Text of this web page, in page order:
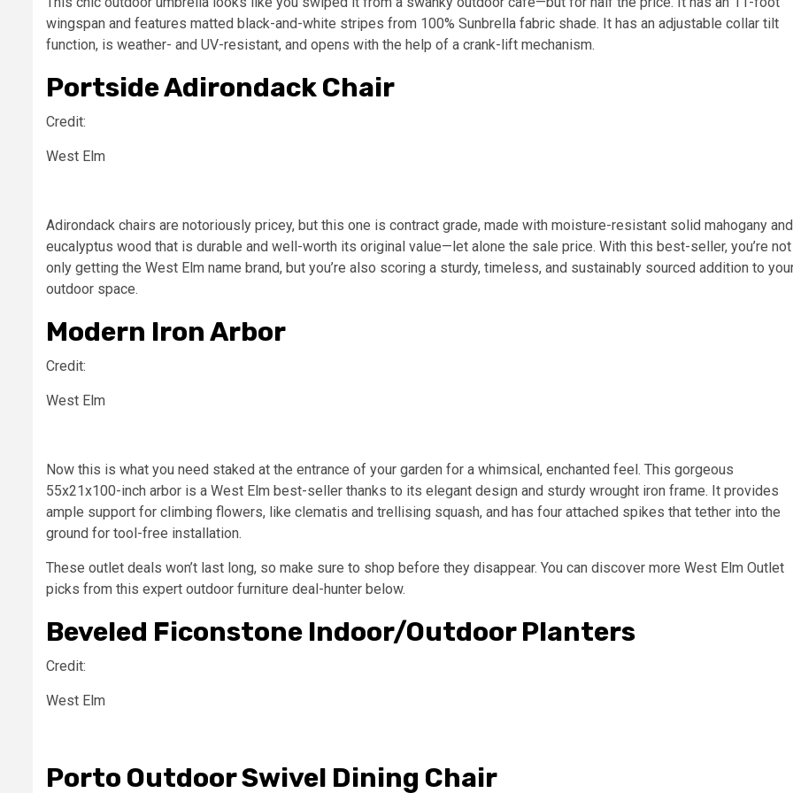
wingspan and features matted black-and-white stripes from 100% Sunbrella fabric shade. It has an adjustable collar tilt
function, is weather- and UV-resistant, and opens with the help of a crank-lift mechanism.
Portside Adirondack Chair
Credit:
West Elm
Adirondack chairs are notoriously pricey, but this one is contract grade, made with moisture-resistant solid mahogany and
eucalyptus wood that is durable and well-worth its original value—let alone the sale price. With this best-seller, you’re not
only getting the West Elm name brand, but you’re also scoring a sturdy, timeless, and sustainably sourced addition to
outdoor space.
Modern Iron Arbor
Credit:
West Elm
Now this is what you need staked at the entrance of your garden for a whimsical, enchanted feel. This gorgeous
55x21x100-inch arbor is a West Elm best-seller thanks to its elegant design and sturdy wrought iron frame. It provides
ample support for climbing flowers, like clematis and trellising squash, and has four attached spikes that tether into the
ground for tool-free installation.
These outlet deals won’t last long, so make sure to shop before they disappear. You can discover more West Elm Outlet
picks from this expert outdoor furniture deal-hunter below.
Beveled Ficonstone Indoor/Outdoor Planters
Credit:
West Elm
Porto Outdoor Swivel Dining Chair